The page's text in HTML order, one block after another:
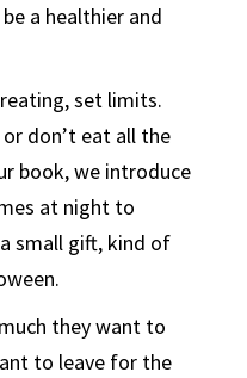
a healthier and
set limits.
don’t eat all the
book, we introduce
at night to
small gift, kind of
they want to
to leave for the